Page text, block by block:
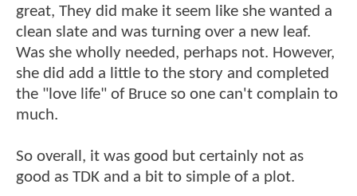
great, They did make it seem like she wanted a
clean slate and was turning over a new leaf.
Was she wholly needed, perhaps not. However,
she did add a little to the story and completed
the "love life" of Bruce so one can't complain to
much.
So overall, it was good but certainly not as
good as TDK and a bit to simple of a plot.